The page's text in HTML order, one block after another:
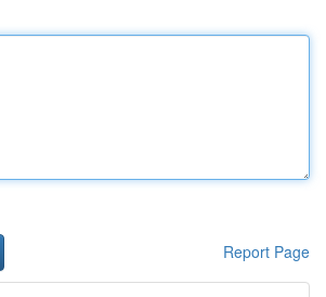
Report Page